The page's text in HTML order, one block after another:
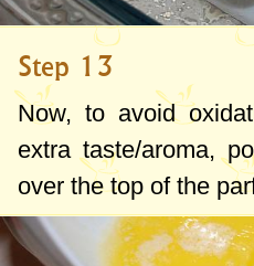
Step 13
Now, to avoid
extra taste/aroma,
over the top of the